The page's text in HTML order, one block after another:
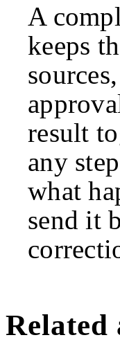
A
keeps
result
any
what
send it
Related